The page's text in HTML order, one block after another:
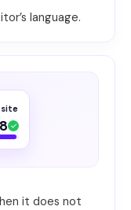
language.
site
it does not